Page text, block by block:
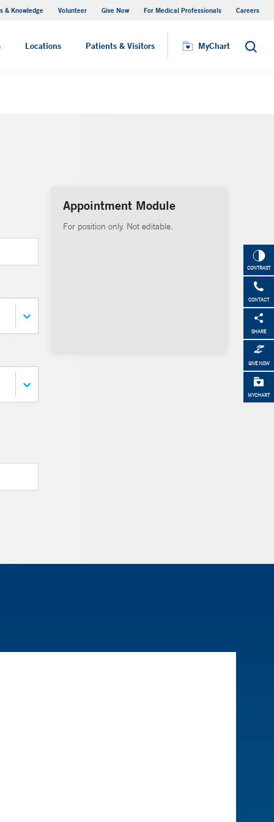
& Knowledge Volunteer Give Now For Medical Professionals Careers
Locations Patients & Visitors MyChart Search
Visiting Hours
CONTRAST
CONTACT
SHARE
GIVE NOW
MYCHART
Appointment Module
For position only. Not editable.